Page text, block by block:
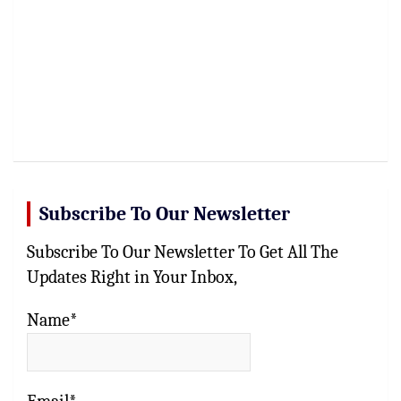
Subscribe To Our Newsletter
Subscribe To Our Newsletter To Get All The
Updates Right in Your Inbox,
Name*